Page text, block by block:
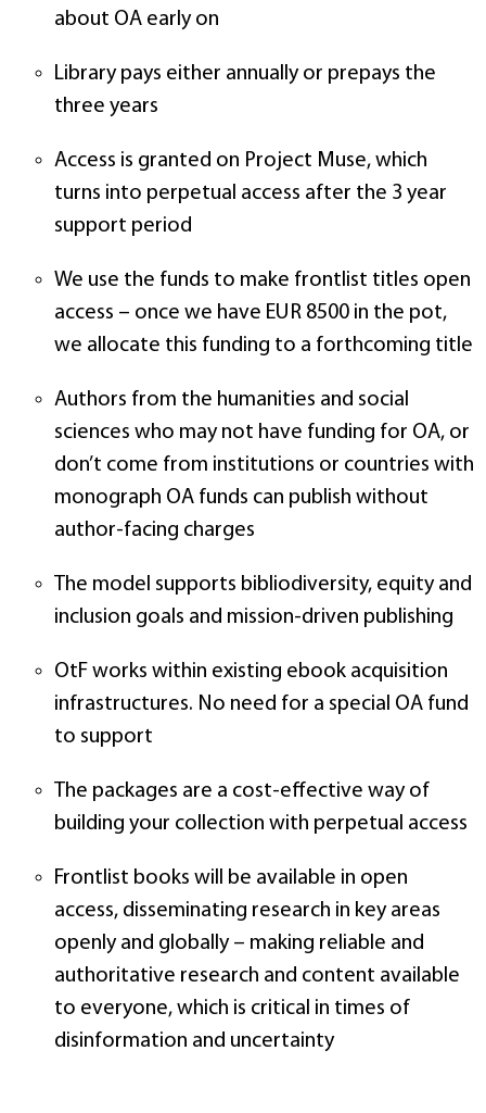
about OA early on
Library pays either annually or prepays the
three years
Access is granted on Project Muse, which
turns into perpetual access after the 3 year
support period
We use the funds to make frontlist titles open
access – once we have EUR 8500 in the pot,
we allocate this funding to a forthcoming title
Authors from the humanities and social
sciences who may not have funding for OA, or
don’t come from institutions or countries with
monograph OA funds can publish without
author-facing charges
The model supports bibliodiversity, equity and
inclusion goals and mission-driven publishing
OtF works within existing ebook acquisition
infrastructures. No need for a special OA fund
to support
The packages are a cost-effective way of
building your collection with perpetual access
Frontlist books will be available in open
access, disseminating research in key areas
openly and globally – making reliable and
authoritative research and content available
to everyone, which is critical in times of
disinformation and uncertainty